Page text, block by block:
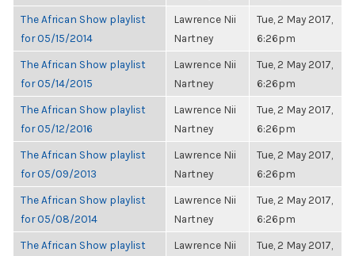
The African Show playlist
for 05/15/2014
Lawrence Nii
Nartney
Tue, 2 May 2017,
6:26pm
The African Show playlist
for 05/14/2015
Lawrence Nii
Nartney
Tue, 2 May 2017,
6:26pm
The African Show playlist
for 05/12/2016
Lawrence Nii
Nartney
Tue, 2 May 2017,
6:26pm
The African Show playlist
for 05/09/2013
Lawrence Nii
Nartney
Tue, 2 May 2017,
6:26pm
The African Show playlist
for 05/08/2014
Lawrence Nii
Nartney
Tue, 2 May 2017,
6:26pm
The African Show playlist
Lawrence Nii
Tue, 2 May 2017,